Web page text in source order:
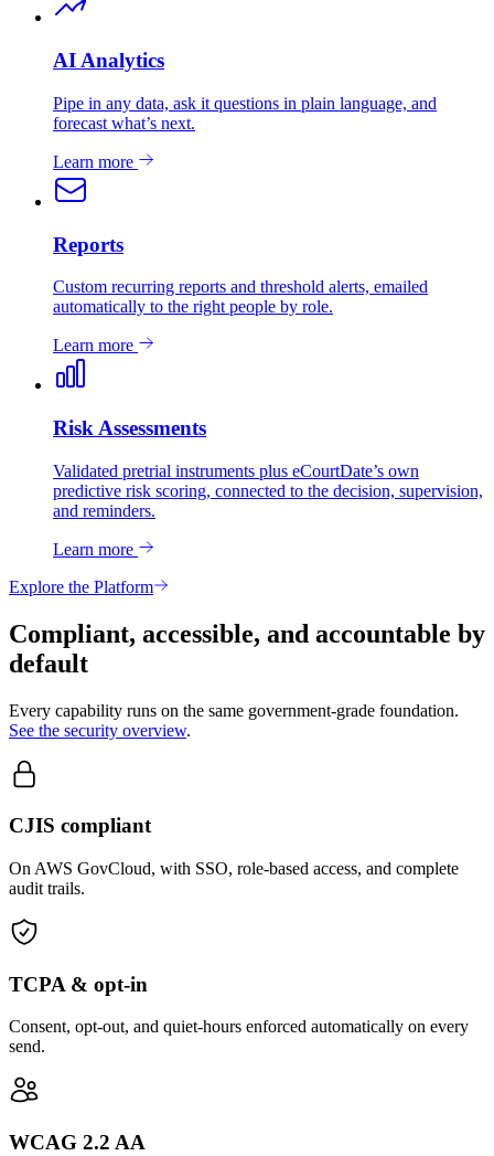
AI Analytics
Pipe in any data, ask it questions in plain language, and
forecast what’s next.
Learn more
Reports
Custom recurring reports and threshold alerts, emailed
automatically to the right people by role.
Learn more
Risk Assessments
Validated pretrial instruments plus eCourtDate’s own
predictive risk scoring, connected to the decision, supervision,
and reminders.
Learn more
Explore the Platform
Compliant, accessible, and accountable by
default
Every capability runs on the same government-grade foundation.
See the security overview.
CJIS compliant
On AWS GovCloud, with SSO, role-based access, and complete
audit trails.
TCPA & opt-in
Consent, opt-out, and quiet-hours enforced automatically on every
send.
WCAG 2.2 AA